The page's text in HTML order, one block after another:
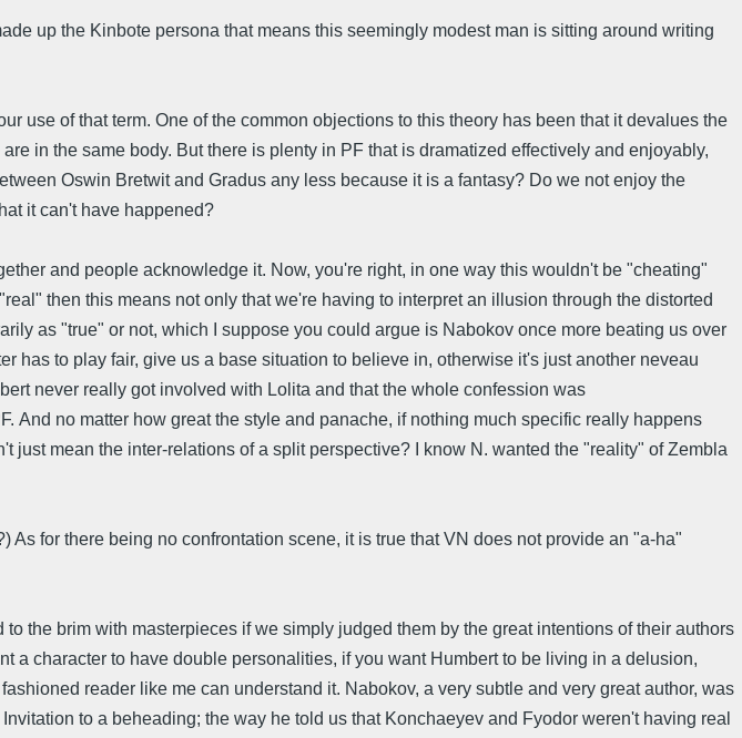
up the Kinbote persona that means this seemingly modest man is sitting around writing
use of that term. One of the common objections to this theory has been that it devalues the
in the same body. But there is plenty in PF that is dramatized effectively and enjoyably,
Oswin Bretwit and Gradus any less because it is a fantasy? Do we not enjoy the
it can't have happened?
and people acknowledge it. Now, you're right, in one way this wouldn't be "cheating"
then this means not only that we're having to interpret an illusion through the distorted
as "true" or not, which I suppose you could argue is Nabokov once more beating us over
has to play fair, give us a base situation to believe in, otherwise it's just another neveau
never really got involved with Lolita and that the whole confession was
no matter how great the style and panache, if nothing much specific really happens
mean the inter-relations of a split perspective? I know N. wanted the "reality" of Zembla
for there being no confrontation scene, it is true that VN does not provide an "a-ha"
the brim with masterpieces if we simply judged them by the great intentions of their authors
a character to have double personalities, if you want Humbert to be living in a delusion,
reader like me can understand it. Nabokov, a very subtle and very great author, was
to a beheading; the way he told us that Konchaeyev and Fyodor weren't having real